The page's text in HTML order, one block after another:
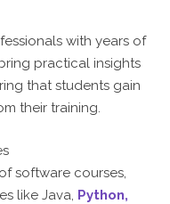
with years of
practical insights
that students gain
their training.
software courses,
like Java, Python,